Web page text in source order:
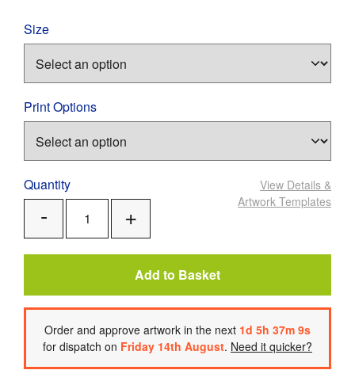
Size
Print Options
Quantity
Remove
One
View Details &
Artwork Templates
Add to Basket
Order and approve artwork in the next 1d 5h 37m 8s
for dispatch on Friday 14th August. Need it quicker?